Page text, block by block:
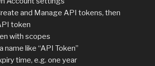
and Manage API tokens, then
token
with scopes
name like “API Token”
time, e.g. one year